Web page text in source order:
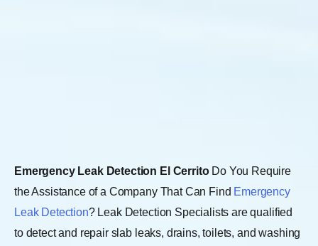
Emergency Leak Detection El Cerrito Do You Require
the Assistance of a Company That Can Find Emergency
Leak Detection? Leak Detection Specialists are qualified
to detect and repair slab leaks, drains, toilets, and washing